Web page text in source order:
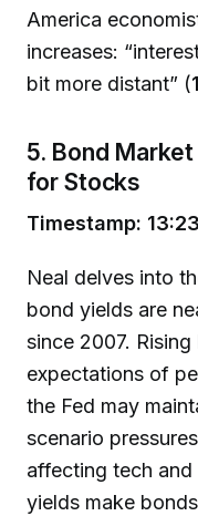
America
increases:
bit more distant” (
5. Bond
for Stocks
Timestamp:
Neal delves into
bond yields are
since 2007.
expectations of
the Fed may
scenario
affecting tech
yields make